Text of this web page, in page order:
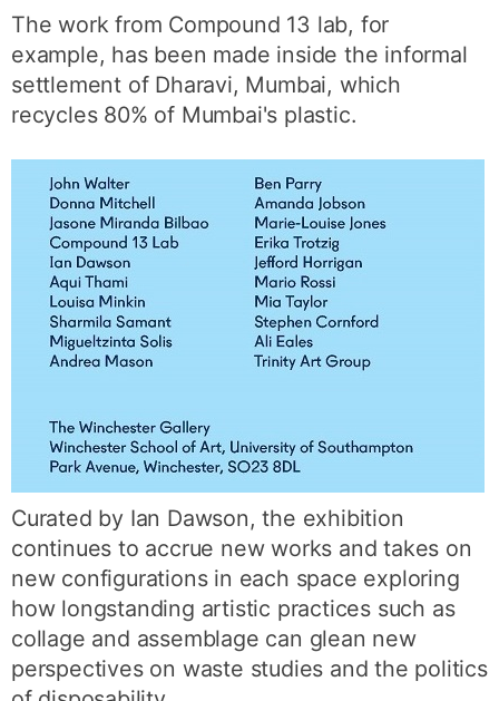
The work from Compound 13 lab, for
example, has been made inside the informal
settlement of Dharavi, Mumbai, which
recycles 80% of Mumbai's plastic.
Curated by Ian Dawson, the exhibition
continues to accrue new works and takes on
new configurations in each space exploring
how longstanding artistic practices such as
collage and assemblage can glean new
perspectives on waste studies and the politics